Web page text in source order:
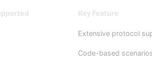
Key Feature
Extensive protocol
Code-based